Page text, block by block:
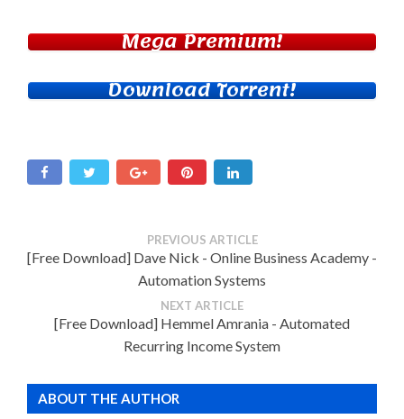
Mega Premium!
Download Torrent!
PREVIOUS ARTICLE
[Free Download] Dave Nick - Online Business Academy -
Automation Systems
NEXT ARTICLE
[Free Download] Hemmel Amrania - Automated
Recurring Income System
ABOUT THE AUTHOR